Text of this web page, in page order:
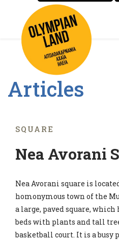
Articles
SQUARE
Nea Avorani
Nea Avorani square is
homonymous town of the
a large, paved square,
beds with plants and tall
basketball court. It is a busy